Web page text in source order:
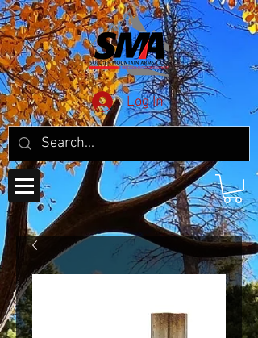
Log In